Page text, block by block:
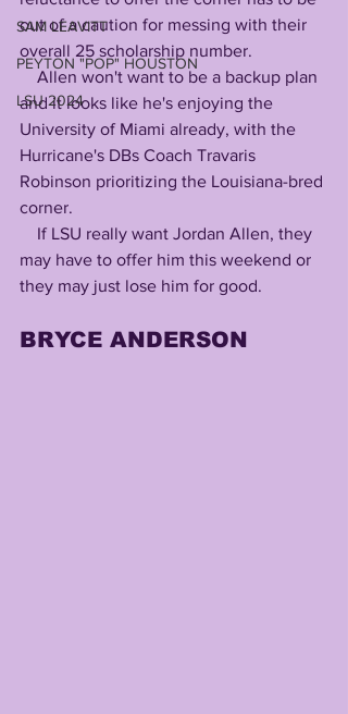
SAM LEAVITT
PEYTON "POP" HOUSTON
LSU 2024
out of a caution for messing with their
overall 25 scholarship number.
and it looks like he's enjoying the
University of Miami already, with the
Hurricane's DBs Coach Travaris
Robinson prioritizing the Louisiana-bred
corner.
may have to offer him this weekend or
they may just lose him for good.
BRYCE ANDERSON